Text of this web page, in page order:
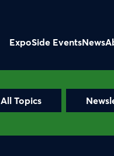
ExpoSide EventsNews
All Topics